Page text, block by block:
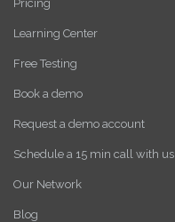
Pricing
Learning Center
Free Testing
Book a demo
Request a demo account
Schedule a 15 min call with us
Our Network
Blog